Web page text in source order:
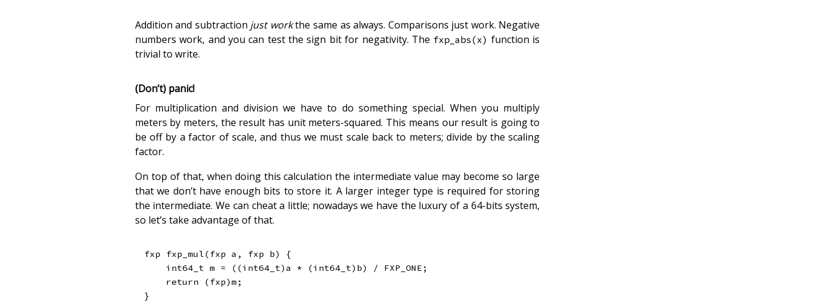
Addition and subtraction just workthe same as always. Comparisons just work. Negative
numbers work, and you can test the sign bit for negativity. The fxp_abs(x) function is
trivial to write.
(Don’t) panic!
For multiplication and division we have to do something special. When you multiply
meters by meters, the result has unit meters-squared. This means our result is going to
be off by a factor of scale, and thus we must scale back to meters; divide by the scaling
factor.
On top of that, when doing this calculation the intermediate value may become so large
that we don’t have enough bits to store it. A larger integer type is required for storing
the intermediate. We can cheat a little; nowadays we have the luxury of a 64-bits system,
so let’s take advantage of that.
fxp fxp_mul(fxp a , fxp b)
{
int64_t m = ( (int64_t)a * (int64_t) b) / FXP_ONE ;
return
(fxp)m ;
}